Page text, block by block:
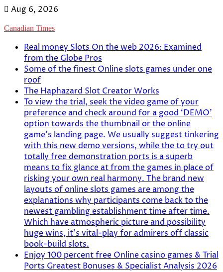
Skip
content
Aug 6, 2026
Canadian Times
Real money Slots On the web 2026: Examined
from the Globe Pros
Some of the finest Online slots games under one
roof
The Haphazard Slot Creator Works
To view the trial, seek the video game of your
preference and check around for a good ‘DEMO’
option towards the thumbnail or the online
game’s landing page. We usually suggest tinkering
with this new demo versions, while the to try out
totally free demonstration ports is a superb
means to fix glance at from the games in place of
risking your own real harmony. The brand new
layouts of online slots games are among the
explanations why participants come back to the
newest gambling establishment time after time.
Which have atmospheric picture and possibility
huge wins, it’s vital-play for admirers off classic
book-build slots.
Enjoy 100 percent free Online casino games & Trial
Ports Greatest Bonuses & Specialist Analysis 2026